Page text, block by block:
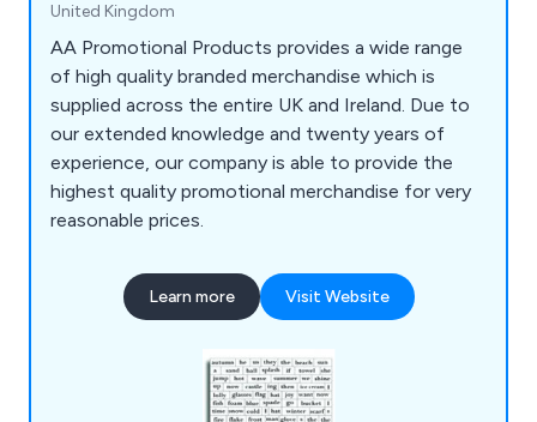
United Kingdom
AA Promotional Products provides a wide range
of high quality branded merchandise which is
supplied across the entire UK and Ireland. Due to
our extended knowledge and twenty years of
experience, our company is able to provide the
highest quality promotional merchandise for very
reasonable prices.
Learn more Visit Website